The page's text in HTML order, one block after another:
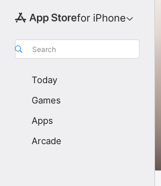
for iPhone
Search
Today
Games
Apps
Arcade